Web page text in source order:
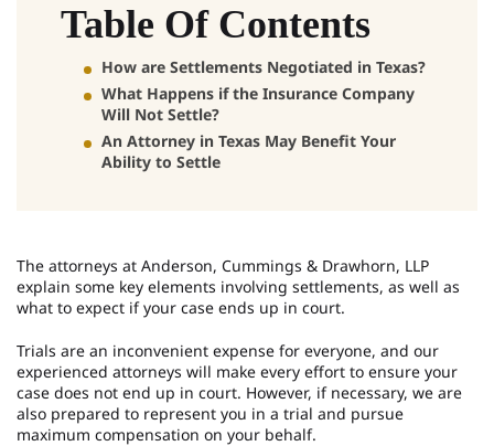
Table Of Contents
How are Settlements Negotiated in Texas?
What Happens if the Insurance Company
Will Not Settle?
An Attorney in Texas May Benefit Your
Ability to Settle
The attorneys at Anderson, Cummings & Drawhorn, LLP
explain some key elements involving settlements, as well as
what to expect if your case ends up in court.
Trials are an inconvenient expense for everyone, and our
experienced attorneys will make every effort to ensure your
case does not end up in court. However, if necessary, we are
also prepared to represent you in a trial and pursue
maximum compensation on your behalf.